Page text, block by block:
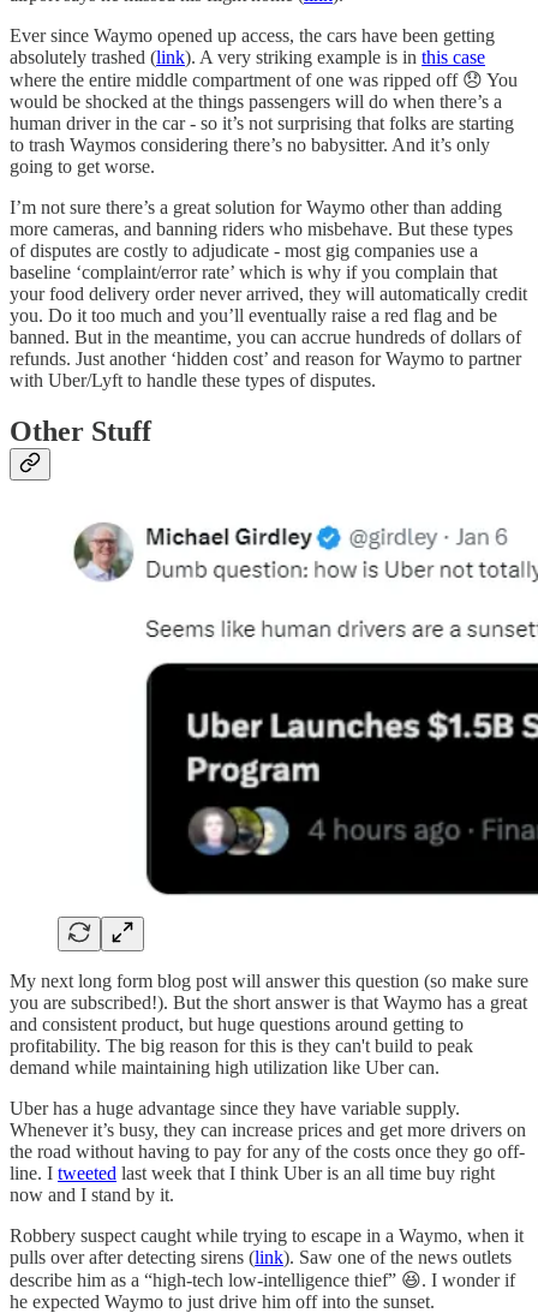
Ever since Waymo opened up access, the cars have been getting
absolutely trashed (link). A very striking example is in this case
where the entire middle compartment of one was ripped off 😞 You
would be shocked at the things passengers will do when there’s a
human driver in the car - so it’s not surprising that folks are starting
to trash Waymos considering there’s no babysitter. And it’s only
going to get worse.
I’m not sure there’s a great solution for Waymo other than adding
more cameras, and banning riders who misbehave. But these types
of disputes are costly to adjudicate - most gig companies use a
baseline ‘complaint/error rate’ which is why if you complain that
your food delivery order never arrived, they will automatically credit
you. Do it too much and you’ll eventually raise a red flag and be
banned. But in the meantime, you can accrue hundreds of dollars of
refunds. Just another ‘hidden cost’ and reason for Waymo to partner
with Uber/Lyft to handle these types of disputes.
Other Stuff
My next long form blog post will answer this question (so make sure
you are subscribed!). But the short answer is that Waymo has a great
and consistent product, but huge questions around getting to
profitability. The big reason for this is they can't build to peak
demand while maintaining high utilization like Uber can.
Uber has a huge advantage since they have variable supply.
Whenever it’s busy, they can increase prices and get more drivers on
the road without having to pay for any of the costs once they go off-
line. I tweeted last week that I think Uber is an all time buy right
now and I stand by it.
Robbery suspect caught while trying to escape in a Waymo, when it
pulls over after detecting sirens (link). Saw one of the news outlets
describe him as a “high-tech low-intelligence thief” 😆. I wonder if
he expected Waymo to just drive him off into the sunset.